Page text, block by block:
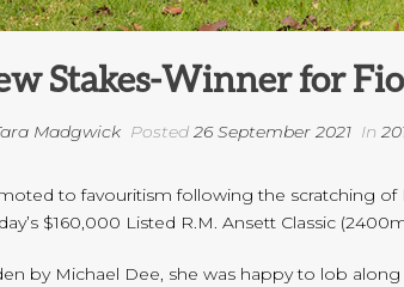
Stakes-Winner for
Madgwick Posted 26 September 2021 In
to favouritism following the scratching of
$160,000 Listed R.M. Ansett Classic
by Michael Dee, she was happy to lob